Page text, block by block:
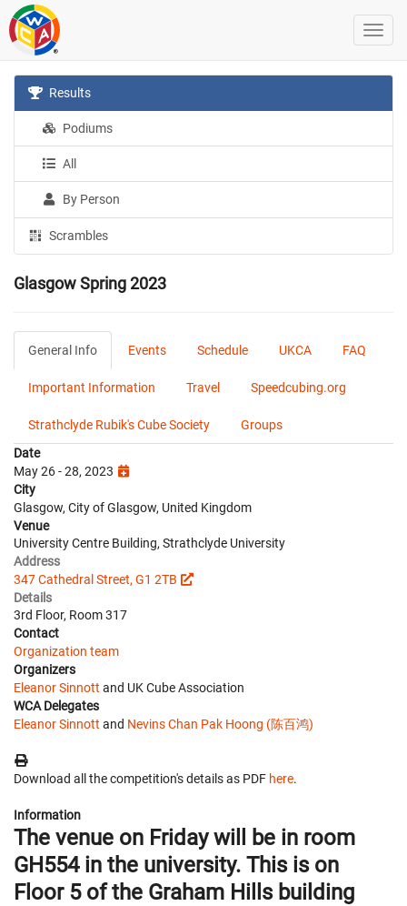
Results
Podiums
All
By Person
Scrambles
Glasgow Spring 2023
General Info Events Schedule UKCA FAQ
Important Information Travel Speedcubing.org
Strathclyde Rubik's Cube Society
Groups
Date
May 26 - 28, 2023
City
Glasgow, City of Glasgow, United Kingdom
Venue
University Centre Building, Strathclyde University
Address
347 Cathedral Street, G1 2TB
Details
3rd Floor, Room 317
Contact
Organization team
Organizers
Eleanor Sinnott and UK Cube Association
WCA Delegates
Eleanor Sinnott and Nevins Chan Pak Hoong (陈百鸿)
Download all the competition's details as PDF here.
Information
The venue on Fridaywill be in room
GH554in the university. This is on
Floor 5 of the Graham Hills building